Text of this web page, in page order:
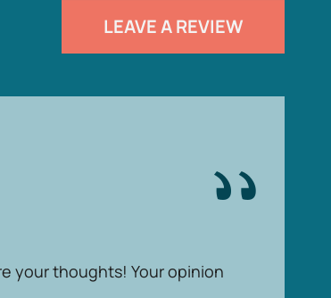
LEAVE A REVIEW
your thoughts! Your opinion